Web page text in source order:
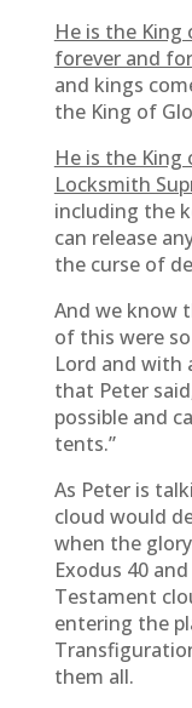
He is the King
forever and
and kings
the King of
He is the King
Locksmith
including the
can release
the curse of
And we know
of this were
Lord and with
that Peter
possible and
tents.”
As Peter is
cloud would
when the
Exodus 40
Testament
entering the
them all.